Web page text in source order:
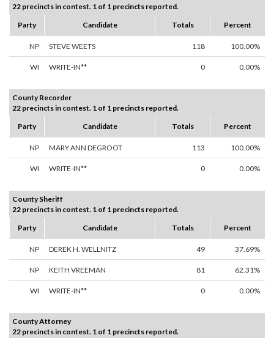
22 precincts in contest. 1 of 1 precincts reported.
Party
Candidate Totals Percent
NP STEVE WEETS 118 100.00%
WI WRITE-IN** 0 0.00%
County Recorder
22 precincts in contest. 1 of 1 precincts reported.
Party
Candidate Totals Percent
NP MARY ANN DEGROOT 113 100.00%
WI WRITE-IN** 0 0.00%
County Sheriff
22 precincts in contest. 1 of 1 precincts reported.
Party
Candidate Totals Percent
NP DEREK H. WELLNITZ 49 37.69%
NP KEITH VREEMAN 81 62.31%
WI WRITE-IN** 0 0.00%
County Attorney
22 precincts in contest. 1 of 1 precincts reported.